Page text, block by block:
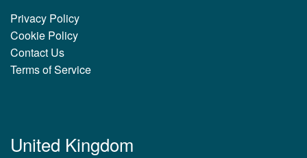
Privacy Policy
Cookie Policy
Contact Us
Terms of Service
United Kingdom